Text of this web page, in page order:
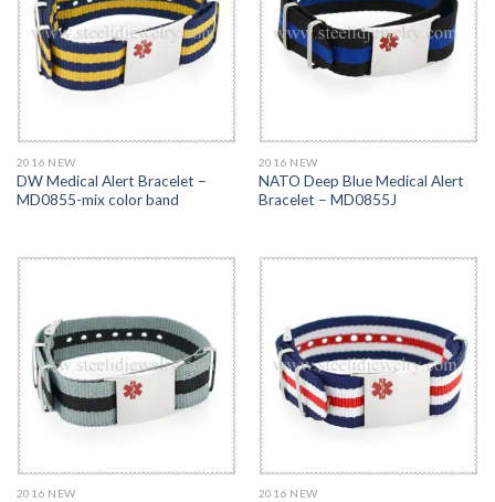
2016 NEW
DW Medical Alert Bracelet –
MD0855-mix color band
2016 NEW
NATO Deep Blue Medical Alert
Bracelet – MD0855J
2016 NEW 2016 NEW